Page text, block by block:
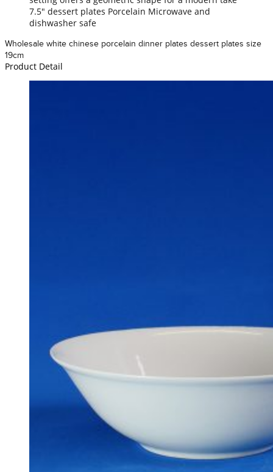
7.5" dessert plates Porcelain Microwave and
dishwasher safe
Wholesale white chinese porcelain dinner plates dessert plates size
19cm
Product Detail